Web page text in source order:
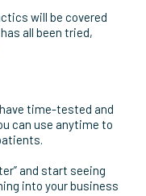
More Leads
constant stress and
burn out and